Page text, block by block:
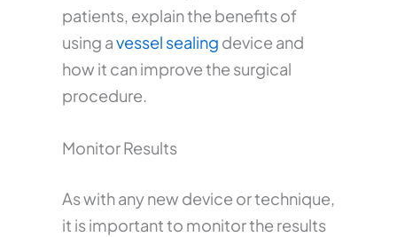
patients, explain the benefits of
using avessel sealing device and
how it can improve the surgical
procedure.
Monitor Results
As with any new device or technique,
it is important to monitor the results